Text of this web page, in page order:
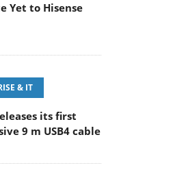
Yet to Hisense
& IT
its first
9 m USB4 cable